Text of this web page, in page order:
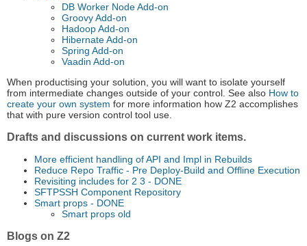
DB Worker Node Add-on
Groovy Add-on
Hadoop Add-on
Hibernate Add-on
Spring Add-on
Vaadin Add-on
When productising your solution, you will want to isolate yourself
from intermediate changes outside of your control. See also How to
create your own system for more information how Z2 accomplishes
that with pure version control tool use.
Drafts and discussions on current work items.
More efficient handling of API and Impl in Rebuilds
Reduce Repo Traffic - Pre Deploy-Build and Offline Execution
Revisiting includes for 2 3 - DONE
SFTPSSH Component Repository
Smart props - DONE
Smart props old
Blogs on Z2